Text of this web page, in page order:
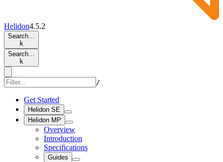
Helidon4.5.2
Search…
k
Search…
k
/
Get Started
Helidon SE
Helidon MP
Overview
Introduction
Specifications
Guides